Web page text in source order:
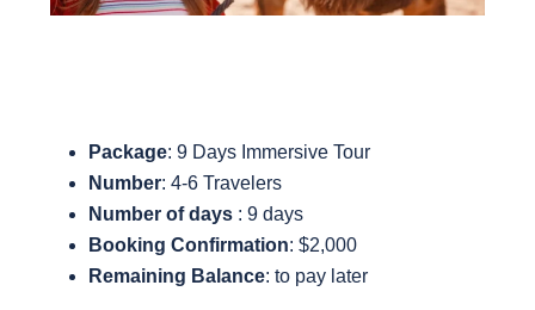
Package: 9 Days Immersive Tour
Number: 4-6 Travelers
Number of days : 9 days
Booking Confirmation: $2,000
Remaining Balance: to pay later